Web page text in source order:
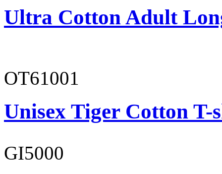
Ultra Cotton Adult
OT61001
Unisex Tiger Cotton T-
GI5000